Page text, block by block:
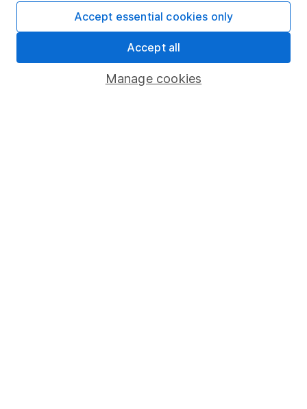
Pension drawdown
Lifetime ISA
Manage cookies
Accept essential cookies only
Accept all